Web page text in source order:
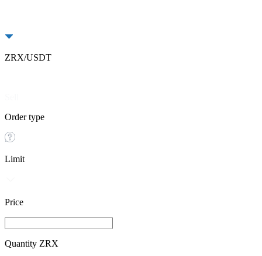
ZRX/USDT
Order type
Limit
Price
Quantity ZRX